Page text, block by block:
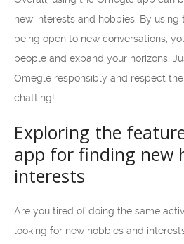
new interests and hobbies. By
being open to new conversations,
people and expand your horizons.
Omegle responsibly and respect
chatting!
Exploring the
app for finding new
interests
Are you tired of doing the same
looking for new hobbies and